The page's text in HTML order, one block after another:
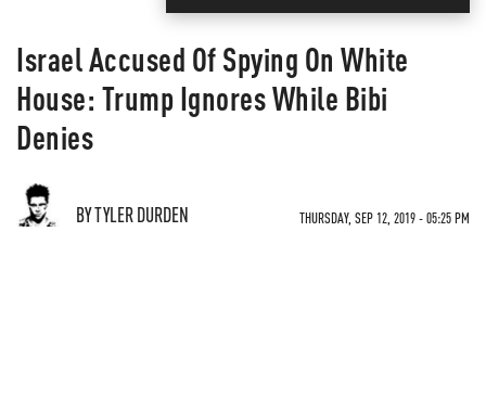
Israel Accused Of Spying On White
House: Trump Ignores While Bibi
Denies
BY TYLER DURDEN THURSDAY, SEP 12, 2019 - 05:25 PM